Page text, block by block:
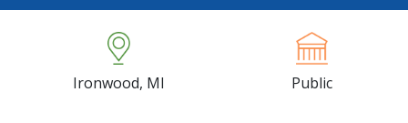
Ironwood, MI Public